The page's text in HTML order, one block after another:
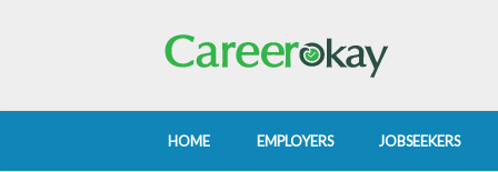
HOME EMPLOYERS JOBSEEKERS